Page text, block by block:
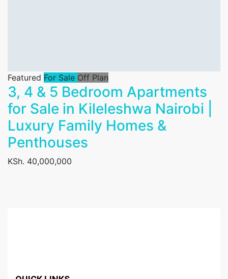
Featured For Sale Off Plan
3, 4 & 5 Bedroom Apartments
for Sale in Kileleshwa Nairobi |
Luxury Family Homes &
Penthouses
KSh. 40,000,000